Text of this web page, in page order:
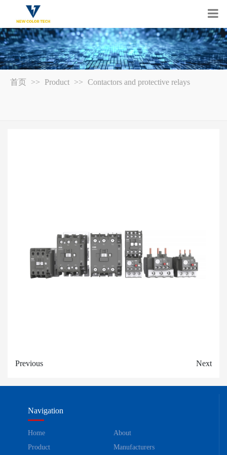
首页 >> Product >> Contactors and protective relays
Previous Next
Navigation
Home
About
Product
Manufacturers